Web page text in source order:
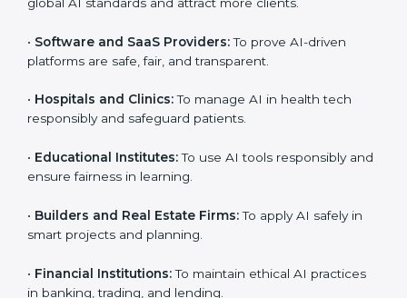
take ISO 42001 certification in Niger.
Here are the types of companies that needISO 42001
certification:
IT Companies and Startups:To show they follow
global AI standards and attract more clients.
Software and SaaS Providers: To prove AI-driven
platforms are safe, fair, and transparent.
Hospitals and Clinics:To manage AI in health tech
responsibly and safeguard patients.
Educational Institutes: To use AI tools responsibly
popup
Full Name*
Email
If
are
human,
leave
field
blank.